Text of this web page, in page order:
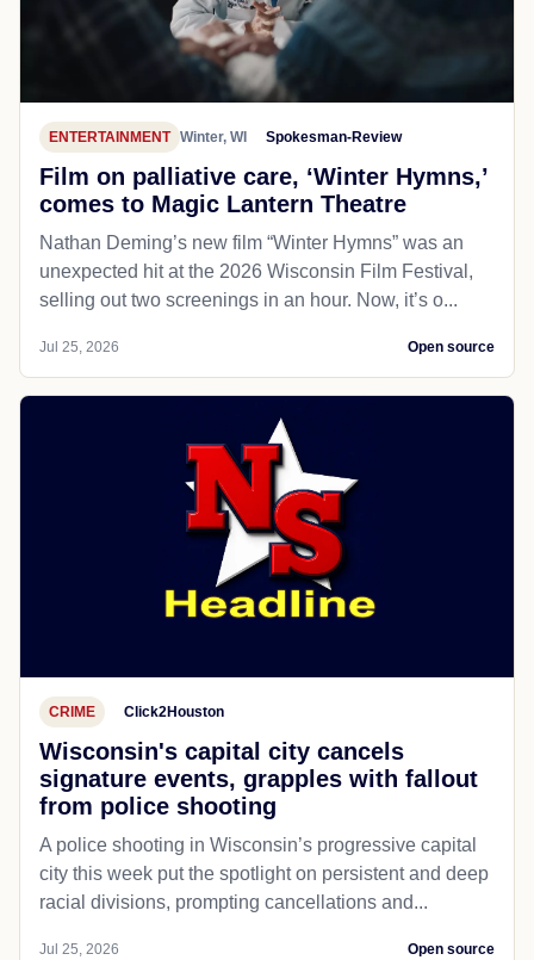
ENTERTAINMENT Winter, WI Spokesman-Review
Film on palliative care, ‘Winter Hymns,’
comes to Magic Lantern Theatre
Nathan Deming’s new film “Winter Hymns” was an
unexpected hit at the 2026 Wisconsin Film Festival,
selling out two screenings in an hour. Now, it’s o...
Jul 25, 2026 Open source
CRIME Click2Houston
Wisconsin's capital city cancels
signature events, grapples with fallout
from police shooting
A police shooting in Wisconsin’s progressive capital
city this week put the spotlight on persistent and deep
racial divisions, prompting cancellations and...
Jul 25, 2026 Open source